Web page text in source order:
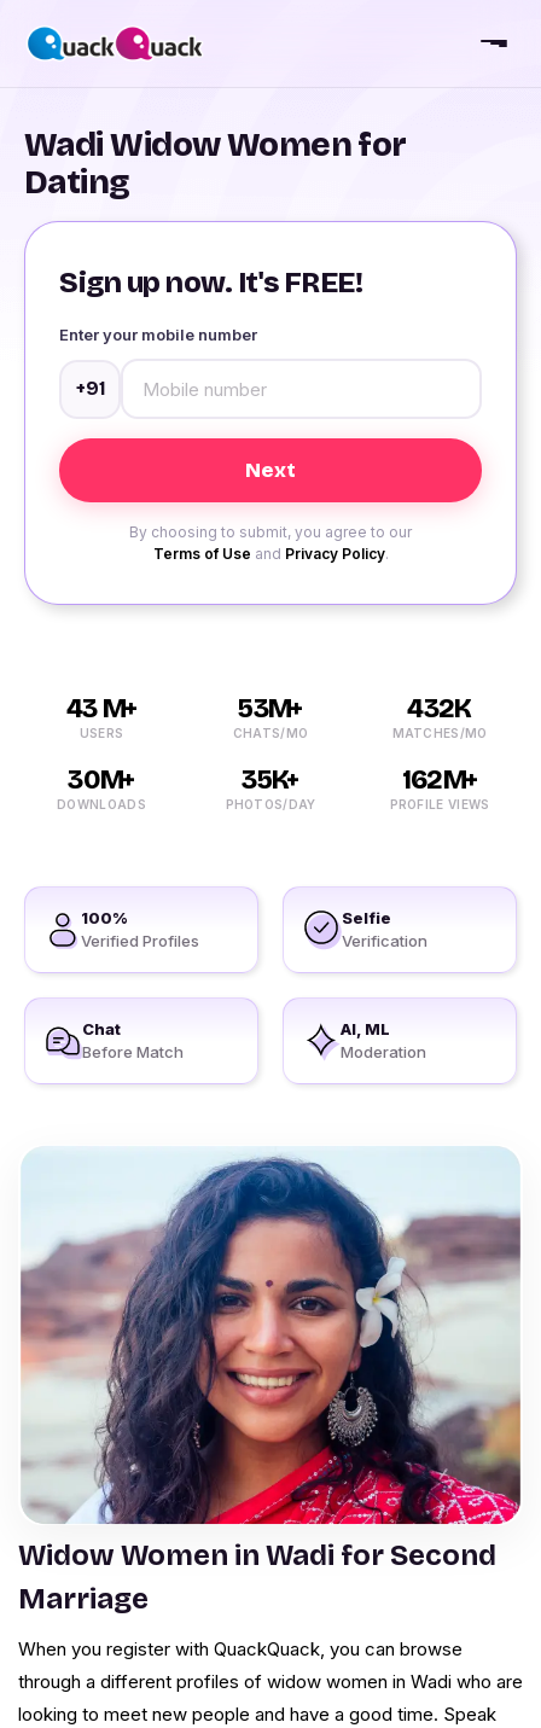
Wadi Widow Women for
Dating
Sign up now. It's FREE!
Enter your mobile number
+91
By choosing to submit, you agree to our
Terms of Use and Privacy Policy.
43 M+
USERS
53M+
CHATS/MO
432K
MATCHES/MO
30M+
DOWNLOADS
35K+
PHOTOS/DAY
162M+
PROFILE VIEWS
100%
Verified Profiles
Selfie
Verification
Chat
Before Match
AI, ML
Moderation
Widow Women in Wadi for Second
Marriage
When you register with QuackQuack, you can browse
through a different profiles of widow women in Wadi who are
looking to meet new people and have a good time. Speak